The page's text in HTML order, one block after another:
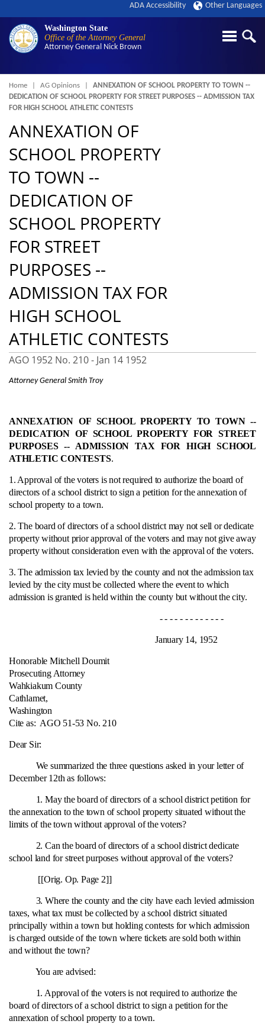
Washington State
Office of the Attorney General
Attorney General Nick Brown
ADA Accessibility Other Languages
Breadcrumb
Home AG Opinions
ANNEXATION OF SCHOOL PROPERTY TO TOWN --
DEDICATION OF SCHOOL PROPERTY FOR STREET PURPOSES -- ADMISSION TAX
FOR HIGH SCHOOL ATHLETIC CONTESTS
ANNEXATION OF
SCHOOL PROPERTY
TO TOWN --
DEDICATION OF
SCHOOL PROPERTY
FOR STREET
PURPOSES --
ADMISSION TAX FOR
HIGH SCHOOL
ATHLETIC CONTESTS
AGO 1952 No. 210 - Jan 14 1952
Attorney General Smith Troy
ANNEXATION OF SCHOOL PROPERTY TO TOWN --
DEDICATION OF SCHOOL PROPERTY FOR STREET
PURPOSES -- ADMISSION TAX FOR HIGH SCHOOL
ATHLETIC CONTESTS.
1. Approval of the voters is not required to authorize the board of
directors of a school district to sign a petition for the annexation of
school property to a town.
2. The board of directors of a school district may not sell or dedicate
property without prior approval of the voters and may not give away
property without consideration even with the approval of the voters.
3. The admission tax levied by the county and not the admission tax
levied by the city must be collected where the event to which
admission is granted is held within the county but without the city.
- - - - - - - - - - - - -
January 14, 1952
Honorable Mitchell Doumit
Prosecuting Attorney
Wahkiakum County
Cathlamet,
Washington
Cite as: AGO 51-53 No. 210
Dear Sir:
We summarized the three questions asked in your letter of
December 12th as follows:
1. May the board of directors of a school district petition for
the annexation to the town of school property situated without the
limits of the town without approval of the voters?
2. Can the board of directors of a school district dedicate
school land for street purposes without approval of the voters?
[[Orig. Op. Page 2]]
3. Where the county and the city have each levied admission
taxes, what tax must be collected by a school district situated
principally within a town but holding contests for which admission
is charged outside of the town where tickets are sold both within
and without the town?
You are advised:
1. Approval of the voters is not required to authorize the
board of directors of a school district to sign a petition for the
annexation of school property to a town.